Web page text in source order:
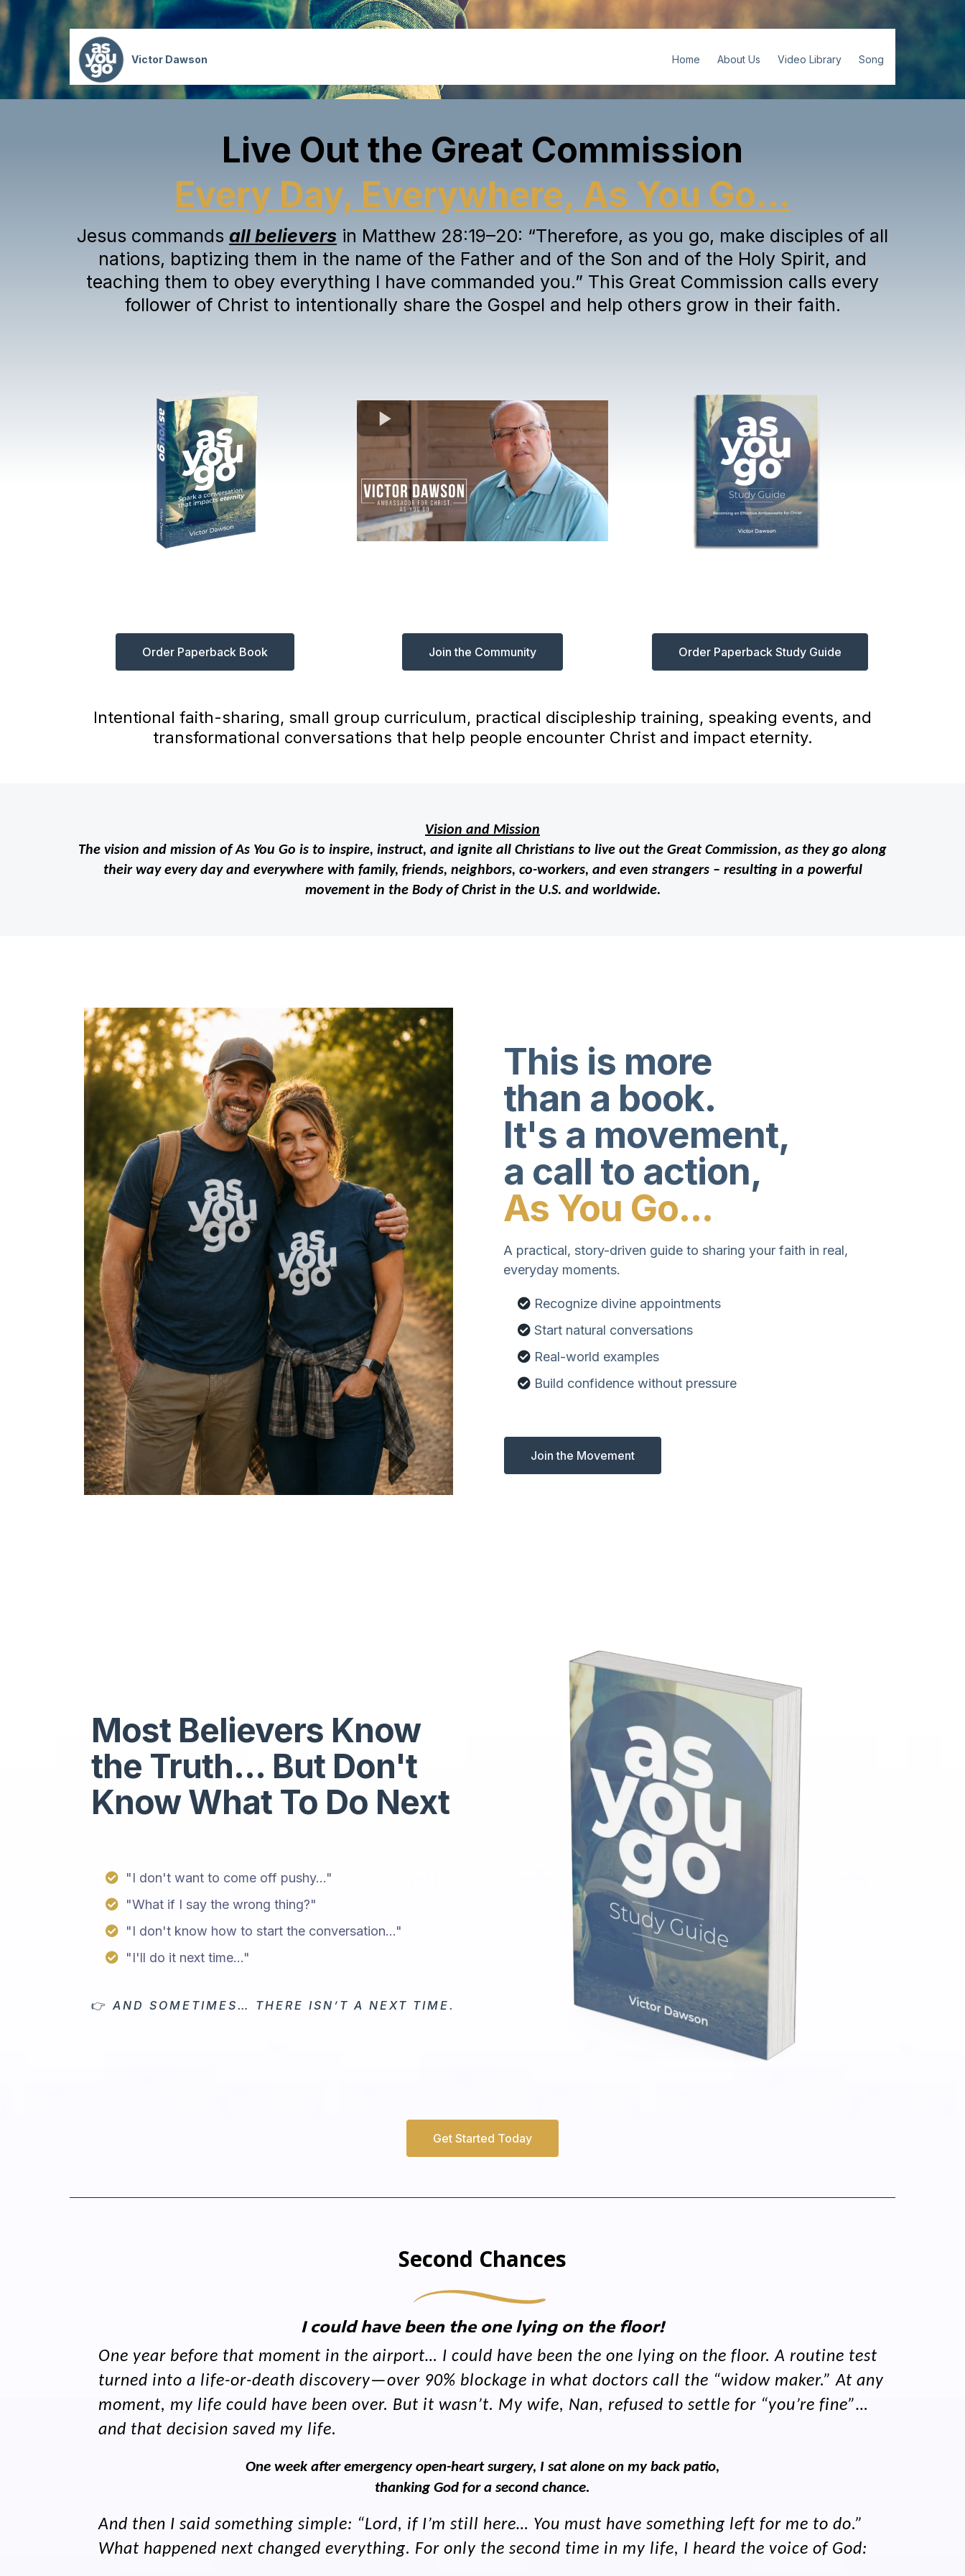
Victor Dawson Home About Us Video Library Song
Live Out the Great Commission
Every Day, Everywhere, As You Go...
Jesus commands all believers in Matthew 28:19–20: “Therefore, as you go, make disciples of all
nations, baptizing them in the name of the Father and of the Son and of the Holy Spirit, and
teaching them to obey everything I have commanded you.” This Great Commission calls every
follower of Christ to intentionally share the Gospel and help others grow in their faith.
Order Paperback Book Join the Community Order Paperback Study Guide
Intentional faith-sharing, small group curriculum, practical discipleship training, speaking events, and
transformational conversations that help people encounter Christ and impact eternity.
Vision and Mission
The vision and mission of As You Go is to inspire, instruct, and ignite all Christians to live out the Great Commission, as they go along
their way every day and everywhere with family, friends, neighbors, co-workers, and even strangers – resulting in a powerful
movement in the Body of Christ in the U.S. and worldwide.
This is more
than a book.
It's a movement,
a call to action,
As You Go...
A practical, story-driven guide to sharing your faith in real,
everyday moments.
Recognize divine appointments
Start natural conversations
Real-world examples
Build confidence without pressure
Join the Movement
Most Believers Know
the Truth... But Don't
Know What To Do Next
"I don't want to come off pushy..."
"What if I say the wrong thing?"
"I don't know how to start the conversation..."
"I'll do it next time..."
👉 AND SOMETIMES… THERE ISN’T A NEXT TIME.
Get Started Today
Second Chances
I could have been the one lying on the floor!
One year before that moment in the airport… I could have been the one lying on the floor. A routine test
turned into a life-or-death discovery—over 90% blockage in what doctors call the “widow maker.” At any
moment, my life could have been over. But it wasn’t. My wife, Nan, refused to settle for “you’re fine”…
and that decision saved my life.
One week after emergency open-heart surgery, I sat alone on my back patio,
thanking God for a second chance.
And then I said something simple: “Lord, if I’m still here… You must have something left for me to do.”
What happened next changed everything. For only the second time in my life, I heard the voice of God: